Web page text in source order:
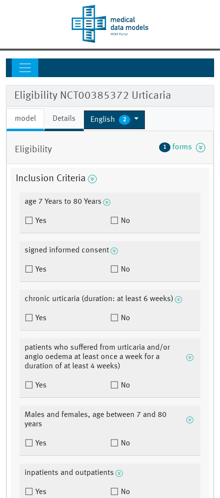
Eligibility NCT00385372 Urticaria
model Details English 2
Eligibility 1 forms
Inclusion Criteria
age 7 Years to 80 Years
Yes No
signed informed consent
Yes No
chronic urticaria (duration: at least 6 weeks)
Yes No
patients who suffered from urticaria and/or
angio oedema at least once a week for a
duration of at least 4 weeks)
Yes No
Males and females, age between 7 and 80
years
Yes No
inpatients and outpatients
Yes No